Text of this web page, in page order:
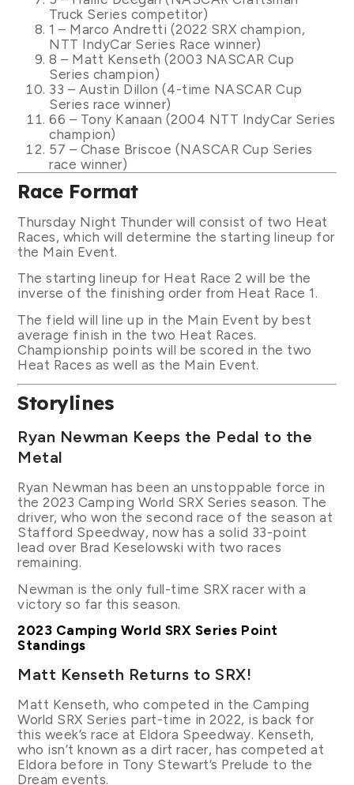
Truck Series competitor)
1 – Marco Andretti (2022 SRX champion,
NTT IndyCar Series Race winner)
8 – Matt Kenseth (2003 NASCAR Cup
Series champion)
33 – Austin Dillon (4-time NASCAR Cup
Series race winner)
66 – Tony Kanaan (2004 NTT IndyCar Series
champion)
57 – Chase Briscoe (NASCAR Cup Series
race winner)
Race Format
Thursday Night Thunder will consist of two Heat
Races, which will determine the starting lineup for
the Main Event.
The starting lineup for Heat Race 2 will be the
inverse of the finishing order from Heat Race 1.
The field will line up in the Main Event by best
average finish in the two Heat Races.
Championship points will be scored in the two
Heat Races as well as the Main Event.
Storylines
Ryan Newman Keeps the Pedal to the
Metal
Ryan Newman has been an unstoppable force in
the 2023 Camping World SRX Series season. The
driver, who won the second race of the season at
Stafford Speedway, now has a solid 33-point
lead over Brad Keselowski with two races
remaining.
Newman is the only full-time SRX racer with a
victory so far this season.
2023 Camping World SRX Series Point
Standings
Matt Kenseth Returns to SRX!
Matt Kenseth, who competed in the Camping
World SRX Series part-time in 2022, is back for
this week’s race at Eldora Speedway. Kenseth,
who isn’t known as a dirt racer, has competed at
Eldora before in Tony Stewart’s Prelude to the
Dream events.